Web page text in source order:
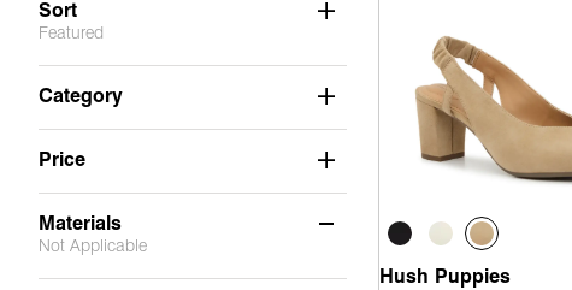
Sort
Featured
Category
Price
Materials
Not Applicable
Hush Puppies